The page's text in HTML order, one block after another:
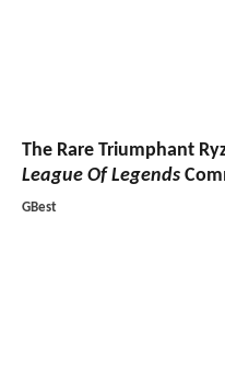
The Rare Triumphant
League Of Legends
GBest